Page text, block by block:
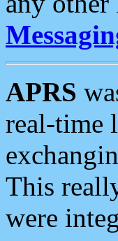
APRS
real-time
This
were